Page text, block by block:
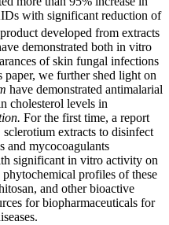
with significant reduction of
developed from extracts
demonstrated both in vitro
of skin fungal infections
we further shed light on
have demonstrated antimalarial
cholesterol levels in
For the first time, a report
sclerotium extracts to disinfect
and mycocoagulants
significant in vitro activity on
phytochemical profiles of these
and other bioactive
for biopharmaceuticals for